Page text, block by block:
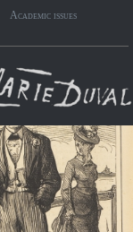
Academic issues